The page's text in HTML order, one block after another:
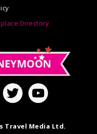
Directory
Travel Media Ltd.